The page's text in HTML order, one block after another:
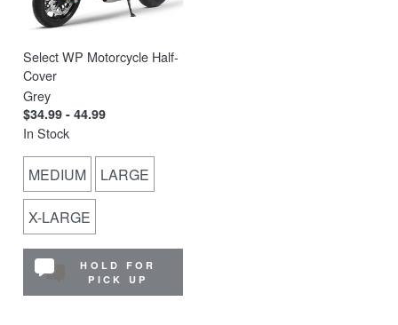
Select WP Motorcycle Half-
Cover
Grey
$34.99 - 44.99
In Stock
MEDIUM LARGE
X-LARGE
HOLD FOR
PICK UP